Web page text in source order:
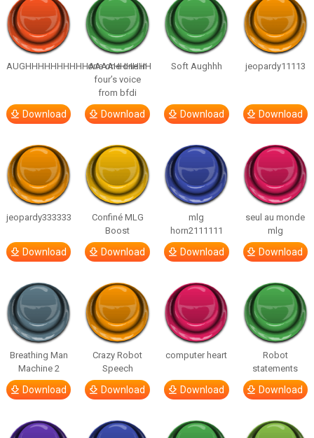
AUGHHHHHHHHHHAAAAHHHHHH
Download
one one one in
four’s voice
from bfdi
Download
Soft Aughhh
Download
jeopardy11113
Download
jeopardy333333
Download
Confiné MLG
Boost
Download
mlg
horn2111111
Download
seul au monde
mlg
Download
Breathing Man
Machine 2
Download
Crazy Robot
Speech
Download
computer heart
Download
Robot
statements
Download